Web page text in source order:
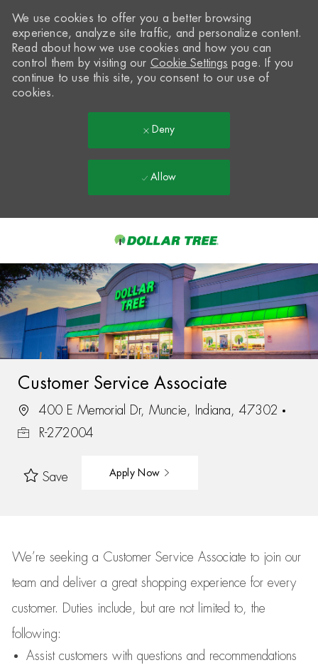
-
We use cookies to offer you a better browsing
experience, analyze site traffic, and personalize content.
Read about how we use cookies and how you can
control them by visiting our Cookie Settings page. If you
continue to use this site, you consent to our use of
cookies.
Deny
Allow
Customer Service Associate
400 E Memorial Dr, Muncie, Indiana, 47302
R-272004
Save Apply Now
We’re seeking a Customer Service Associate to join our
team and deliver a great shopping experience for every
customer.
Duties include, but are not limited to, the
following:
Assistcustomers with questions and recommendations